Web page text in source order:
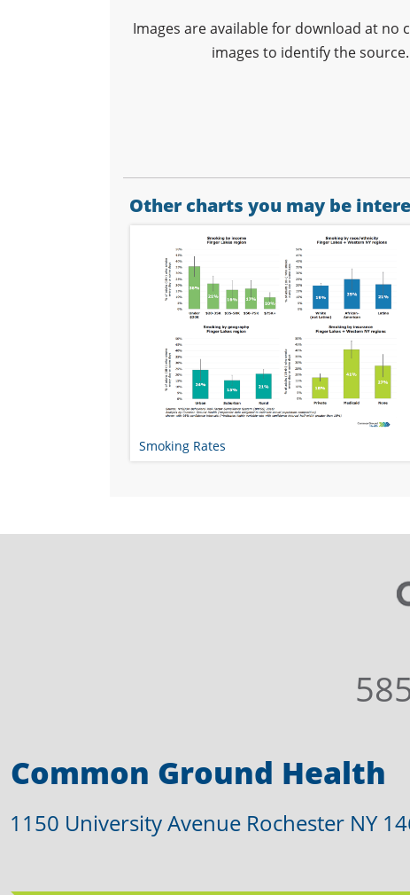
Images are available for download at
images to identify the
Other charts you may be
Smoking Rates
Common Ground Health
1150 University Avenue Rochester NY